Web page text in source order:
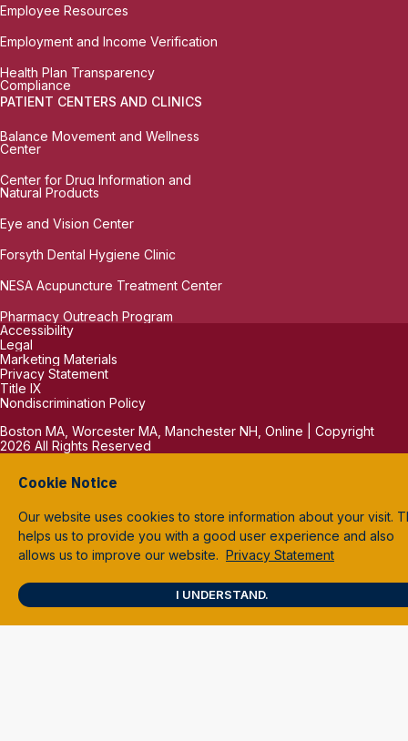
Employee Resources
Employment and Income Verification
Health Plan Transparency
Compliance
PATIENT CENTERS AND CLINICS
Balance Movement and Wellness
Center
Center for Drug Information and
Natural Products
Eye and Vision Center
Forsyth Dental Hygiene Clinic
NESA Acupuncture Treatment Center
Pharmacy Outreach Program
Accessibility
Legal
Marketing Materials
Privacy Statement
Title IX
Nondiscrimination Policy
Boston MA, Worcester MA, Manchester NH, Online | Copyright
2026 All Rights Reserved
Cookie Notice
Our website uses cookies to store information about your visit.
helps us to provide you with a good user experience and also
allows us to improve our website. Privacy Statement
I UNDERSTAND.